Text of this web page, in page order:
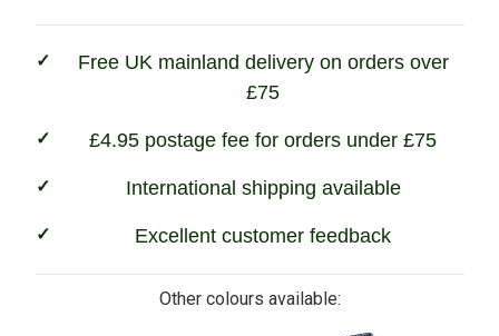
Free UK mainland delivery on orders over
£75
£4.95 postage fee for orders under £75
International shipping available
Excellent customer feedback
Other colours available: